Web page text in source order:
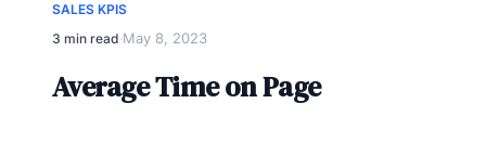
SALES KPIS
3 min read·May 8, 2023
Average Time on Page